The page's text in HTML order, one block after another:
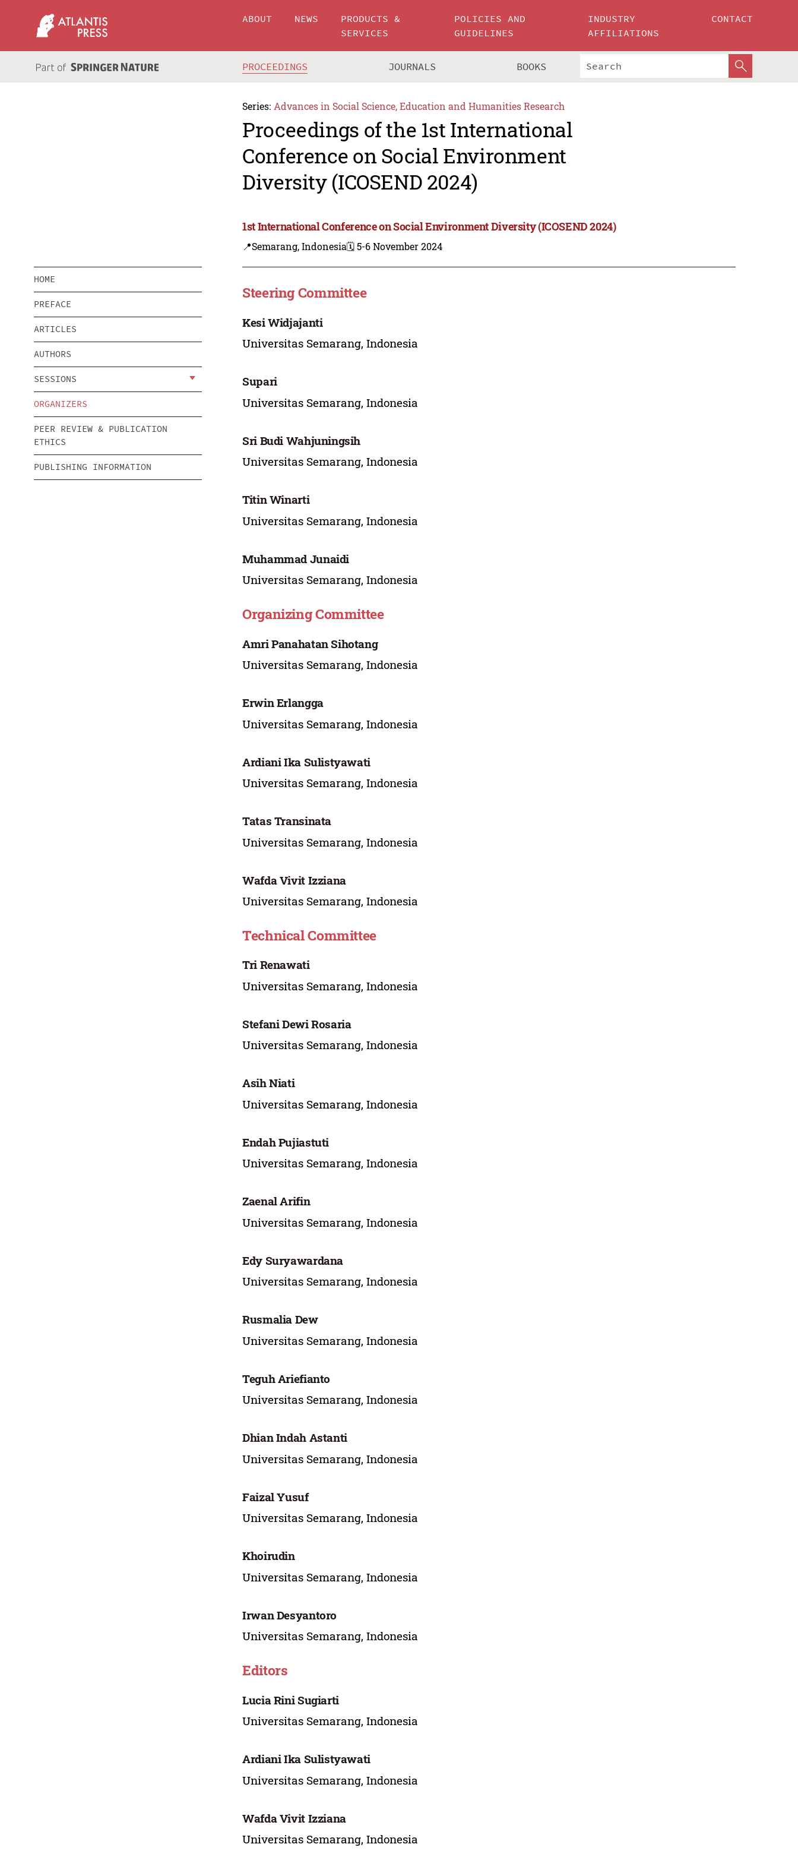
ABOUT NEWS
PRODUCTS &
SERVICES
POLICIES AND
GUIDELINES
INDUSTRY
AFFILIATIONS
CONTACT
PROCEEDINGS JOURNALS BOOKS
Series: Advances in Social Science, Education and Humanities Research
Proceedings of the 1st International
Conference on Social Environment
Diversity (ICOSEND 2024)
1st International Conference on Social Environment Diversity (ICOSEND 2024)
📍Semarang, Indonesia🗓️ 5-6 November 2024
HOME
PREFACE
ARTICLES
AUTHORS
SESSIONS
ORGANIZERS
PEER REVIEW & PUBLICATION
ETHICS
PUBLISHING INFORMATION
Steering Committee
Kesi Widjajanti
Universitas Semarang, Indonesia
Supari
Universitas Semarang, Indonesia
Sri Budi Wahjuningsih
Universitas Semarang, Indonesia
Titin Winarti
Universitas Semarang, Indonesia
Muhammad Junaidi
Universitas Semarang, Indonesia
Organizing Committee
Amri Panahatan Sihotang
Universitas Semarang, Indonesia
Erwin Erlangga
Universitas Semarang, Indonesia
Ardiani Ika Sulistyawati
Universitas Semarang, Indonesia
Tatas Transinata
Universitas Semarang, Indonesia
Wafda Vivit Izziana
Universitas Semarang, Indonesia
Technical Committee
Tri Renawati
Universitas Semarang, Indonesia
Stefani Dewi Rosaria
Universitas Semarang, Indonesia
Asih Niati
Universitas Semarang, Indonesia
Endah Pujiastuti
Universitas Semarang, Indonesia
Zaenal Arifin
Universitas Semarang, Indonesia
Edy Suryawardana
Universitas Semarang, Indonesia
Rusmalia Dew
Universitas Semarang, Indonesia
Teguh Ariefianto
Universitas Semarang, Indonesia
Dhian Indah Astanti
Universitas Semarang, Indonesia
Faizal Yusuf
Universitas Semarang, Indonesia
Khoirudin
Universitas Semarang, Indonesia
Irwan Desyantoro
Universitas Semarang, Indonesia
Editors
Lucia Rini Sugiarti
Universitas Semarang, Indonesia
Ardiani Ika Sulistyawati
Universitas Semarang, Indonesia
Wafda Vivit Izziana
Universitas Semarang, Indonesia